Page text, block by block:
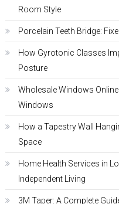
Room Style
Porcelain Teeth Bridge:
How Gyrotonic Classes
Posture
Wholesale Windows
Windows
How a Tapestry Wall
Space
Home Health Services in
Independent Living
3M Taper: A Complete